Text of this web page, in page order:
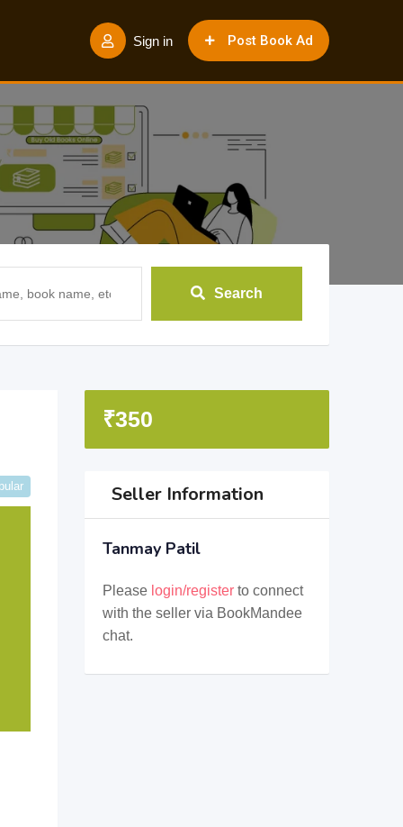
Post Book Ad
Sign in
Search
₹350
Seller Information
Tanmay Patil
Please login/registerto connect
with the seller via BookMandee
chat.